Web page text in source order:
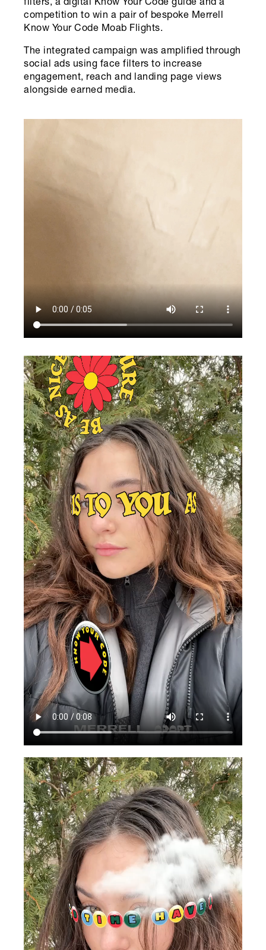
filters, a digital Know Your Code guide and a
competition to win a pair of bespoke Merrell
Know Your Code Moab Flights.
The integrated campaign was amplified through
social ads using face filters to increase
engagement, reach and landing page views
alongside earned media.